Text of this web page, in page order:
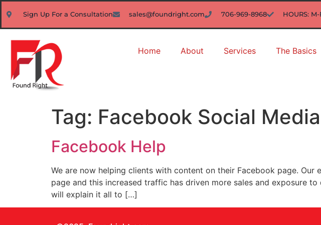
Sign Up For a Consultation sales@foundright.com 706-969-8968 HOURS:
Home About Services The Basics
Tag: Facebook Social Media
Facebook Help
We are now helping clients with content on their Facebook page.
page and this increased traffic has driven more sales and exposure
will explain it all to […]